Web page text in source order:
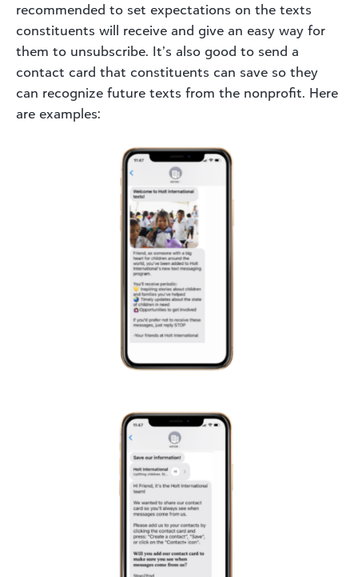
recommended to set expectations on the texts
constituents will receive and give an easy way for
them to unsubscribe. It’s also good to send a
contact card that constituents can save so they
can recognize future texts from the nonprofit. Here
are examples: